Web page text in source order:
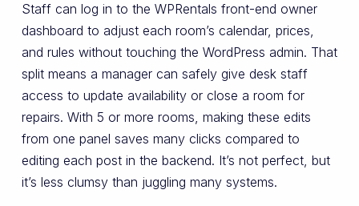
Staff can log in to the WPRentals front-end owner
dashboard to adjust each room’s calendar, prices,
and rules without touching the WordPress admin. That
split means a manager can safely give desk staff
access to update availability or close a room for
repairs. With 5 or more rooms, making these edits
from one panel saves many clicks compared to
editing each post in the backend. It’s not perfect, but
it’s less clumsy than juggling many systems.